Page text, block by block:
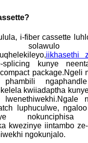
i-fiber cassette
solawulo
iikhasethi
splicing kunye
package.Ngeli
phambili
kwiiadaptha
lwenethiwekhi.Ngale
luphuculwe,
nokunciphisa
kwezinye iintambo
ngokunjalo.